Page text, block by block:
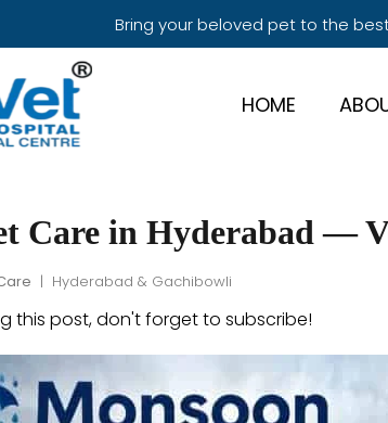
Bring your beloved pet to the
HOME
Care in Hyderabad —
| Hyderabad & Gachibowli
this post, don't forget to subscribe!